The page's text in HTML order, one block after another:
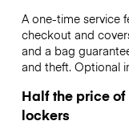
A one-time service
checkout and
and a bag
and theft. Optional
Half the price
lockers